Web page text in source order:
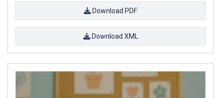
Download PDF
Download XML